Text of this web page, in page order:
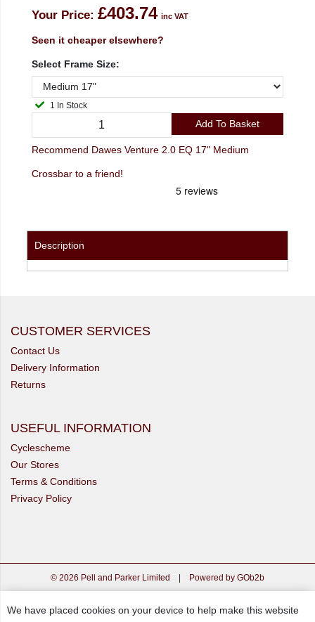
Your Price: £403.74 inc VAT
Seen it cheaper elsewhere?
Select Frame Size:
1 In Stock
Add To Basket
Recommend Dawes Venture 2.0 EQ 17" Medium
Crossbar to a friend!
Description
CUSTOMER SERVICES
Contact Us
Delivery Information
Returns
USEFUL INFORMATION
Cyclescheme
Our Stores
Terms & Conditions
Privacy Policy
© 2026 Pell and Parker Limited Powered by GOb2b
We have placed cookies on your device to help make this website